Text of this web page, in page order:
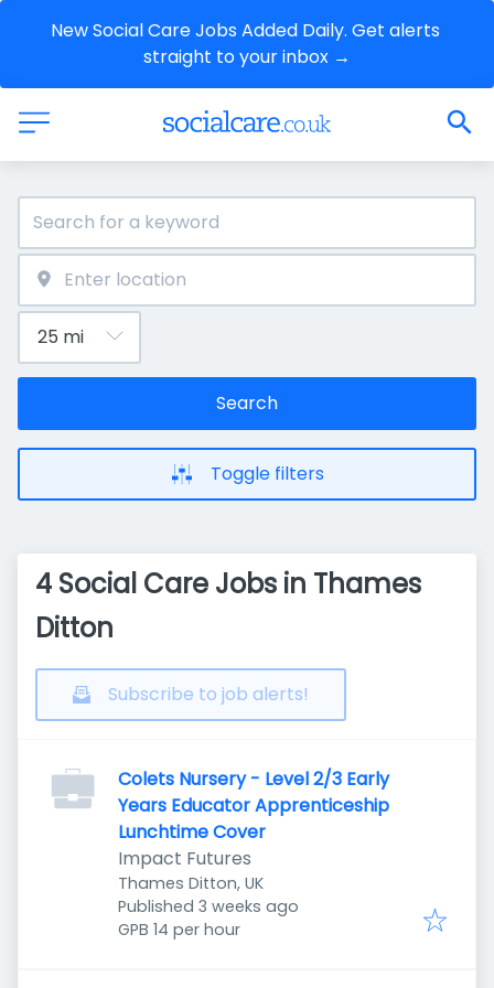
New Social Care Jobs Added Daily. Get alerts
straight to your inbox →
Search
Toggle filters
4 Social Care Jobs in Thames
Ditton
Subscribe to job alerts!
Colets Nursery - Level 2/3 Early
Years Educator Apprenticeship
Lunchtime Cover
Impact Futures
Thames Ditton, UK
Published
Published 3 weeks ago
GPB 14 per hour